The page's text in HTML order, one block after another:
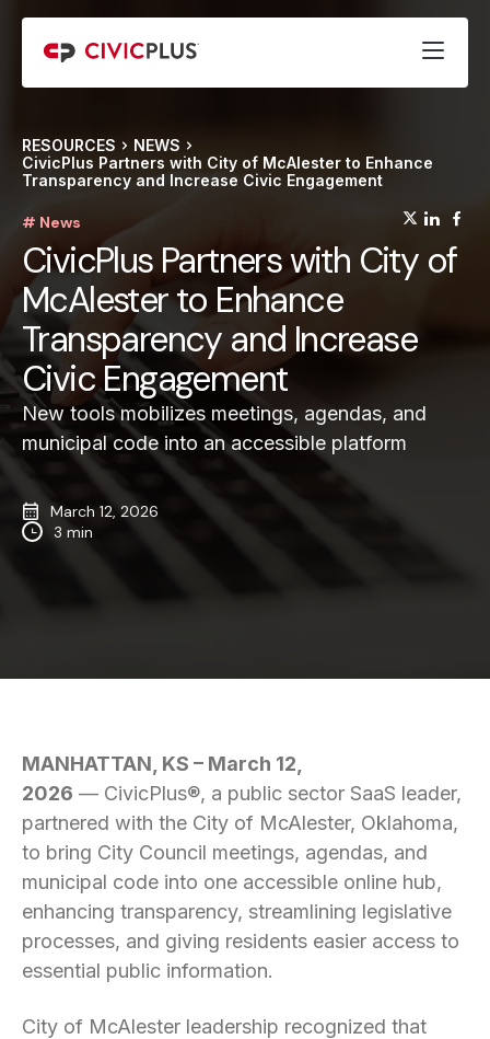
RESOURCES
NEWS
CivicPlus Partners with City of McAlester to Enhance
Transparency and Increase Civic Engagement
# News
CivicPlus Partners with City of
McAlester to Enhance
Transparency and Increase
Civic Engagement
New tools mobilizes meetings, agendas, and
municipal code into an accessible platform
March 12, 2026
3 min
MANHATTAN, KS – March 12,
2026 — CivicPlus®, a public sector SaaS leader,
partnered with the City of McAlester, Oklahoma,
to bring City Council meetings, agendas, and
municipal code into one accessible online hub,
enhancing transparency, streamlining legislative
processes, and giving residents easier access to
essential public information.
City of McAlester leadership recognized that